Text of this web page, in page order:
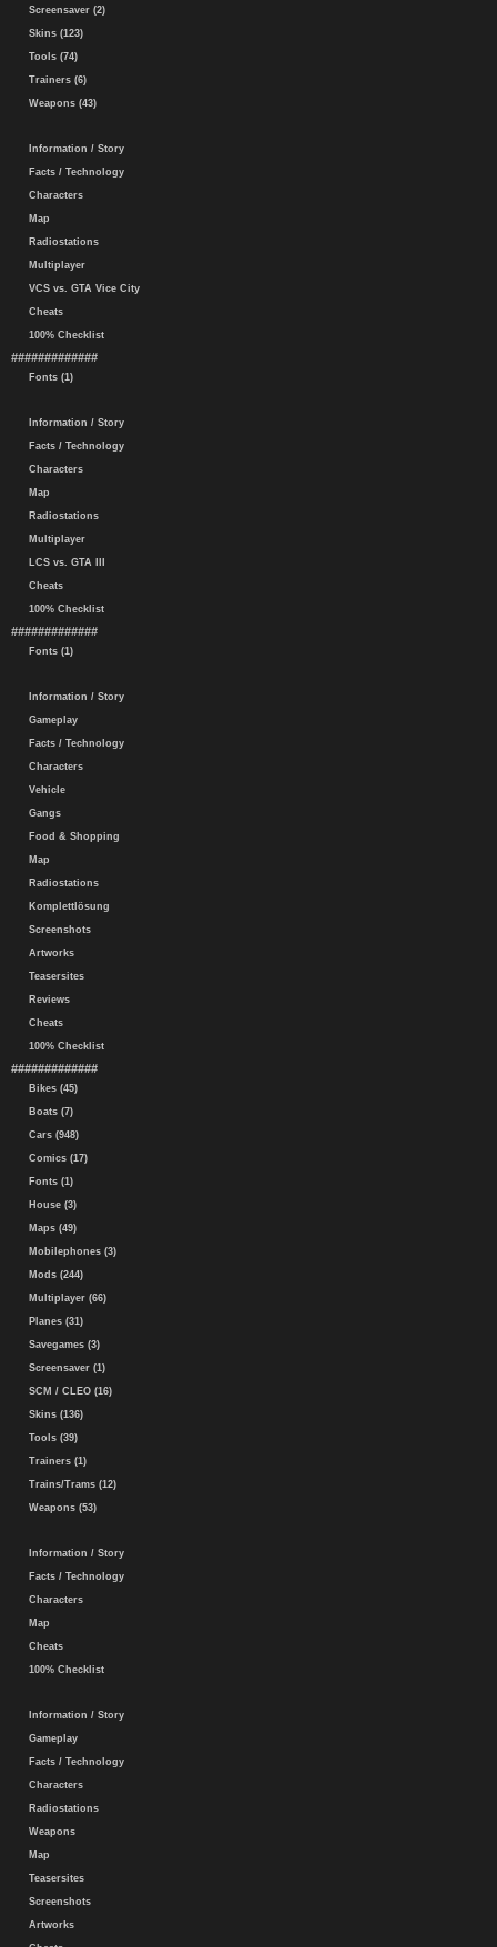
Screensaver (2)
Skins (123)
Tools (74)
Trainers (6)
Weapons (43)
Information / Story
Facts / Technology
Characters
Map
Radiostations
Multiplayer
VCS vs. GTA Vice City
Cheats
100% Checklist
#############
Fonts (1)
Information / Story
Facts / Technology
Characters
Map
Radiostations
Multiplayer
LCS vs. GTA III
Cheats
100% Checklist
#############
Fonts (1)
Information / Story
Gameplay
Facts / Technology
Characters
Vehicle
Gangs
Food & Shopping
Map
Radiostations
Komplettlösung
Screenshots
Artworks
Teasersites
Reviews
Cheats
100% Checklist
#############
Bikes (45)
Boats (7)
Cars (948)
Comics (17)
Fonts (1)
House (3)
Maps (49)
Mobilephones (3)
Mods (244)
Multiplayer (66)
Planes (31)
Savegames (3)
Screensaver (1)
SCM / CLEO (16)
Skins (136)
Tools (39)
Trainers (1)
Trains/Trams (12)
Weapons (53)
Information / Story
Facts / Technology
Characters
Map
Cheats
100% Checklist
Information / Story
Gameplay
Facts / Technology
Characters
Radiostations
Weapons
Map
Teasersites
Screenshots
Artworks